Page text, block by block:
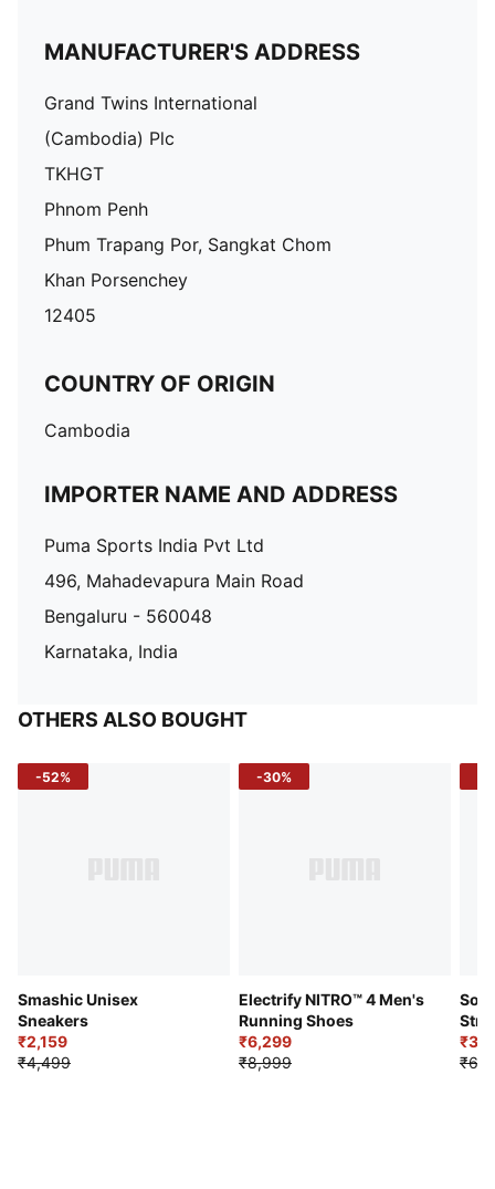
MANUFACTURER'S ADDRESS
Grand Twins International
(Cambodia) Plc
TKHGT
Phnom Penh
Phum Trapang Por, Sangkat Chom
Khan Porsenchey
12405
COUNTRY OF ORIGIN
Cambodia
IMPORTER NAME AND ADDRESS
Puma Sports India Pvt Ltd
496, Mahadevapura Main Road
Bengaluru - 560048
Karnataka, India
OTHERS ALSO BOUGHT
-52%
Smashic Unisex
Sneakers
₹2,159
₹4,499
-30%
Electrify NITRO™ 4 Men's
Running Shoes
₹6,299
₹8,999